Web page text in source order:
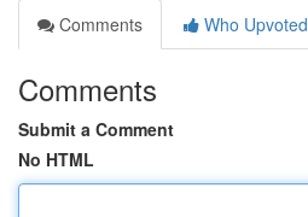
Comments
Who Upvoted
Comments
Submit a Comment
No HTML